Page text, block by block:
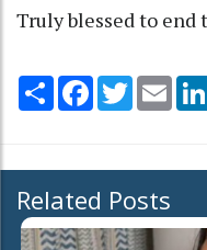
Truly blessed to end
Share Facebook
Twitter
Related Posts